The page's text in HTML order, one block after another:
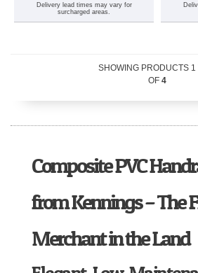
Delivery lead times may vary for
surcharged areas.
SHOWING PRODUCTS 1
OF 4
Composite PVC
from Kennings – The
Merchant in the Land